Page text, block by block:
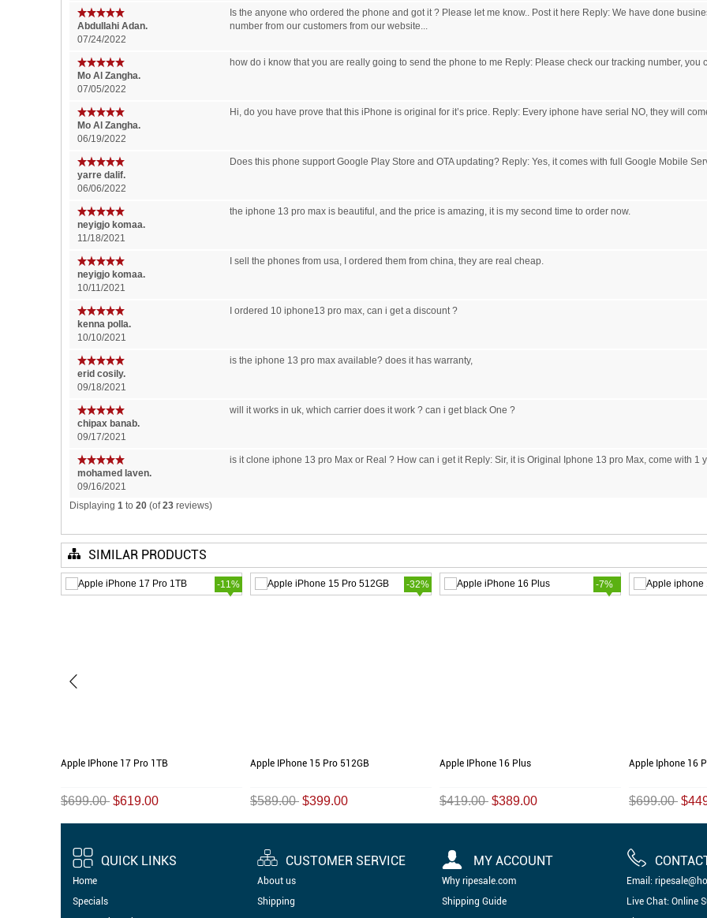
Abdullahi Adan.
07/24/2022
Is the anyone who ordered the phone and got it ? Please let me know.. Post it here Reply: We have done
number from our customers from our website...
Mo Al Zangha.
07/05/2022
how do i know that you are really going to send the phone to me Reply: Please check our tracking number,
Mo Al Zangha.
06/19/2022
Hi, do you have prove that this iPhone is original for it’s price. Reply: Every iphone have serial NO, they will
yarre dalif.
06/06/2022
Does this phone support Google Play Store and OTA updating? Reply: Yes, it comes with full Google Mobile
neyigjo komaa.
11/18/2021
the iphone 13 pro max is beautiful, and the price is amazing, it is my second time to order now.
neyigjo komaa.
10/11/2021
I sell the phones from usa, I ordered them from china, they are real cheap.
kenna polla.
10/10/2021
I ordered 10 iphone13 pro max, can i get a discount ?
erid cosily.
09/18/2021
is the iphone 13 pro max available? does it has warranty,
chipax banab.
09/17/2021
will it works in uk, which carrier does it work ? can i get black One ?
mohamed laven.
09/16/2021
is it clone iphone 13 pro Max or Real ? How can i get it Reply: Sir, it is Original Iphone 13 pro Max, come with 1
Displaying 1 to 20 (of23 reviews)
SIMILAR PRODUCTS
Apple IPhone 17 Pro 1TB
$699.00 $619.00
-11%
Apple IPhone 15 Pro 512GB
$589.00 $399.00
-32%
Apple IPhone 16 Plus
$419.00 $389.00
-7%
Apple Iphone 16
$699.00
QUICK LINKS
Home
Specials
CUSTOMER SERVICE
About us
Shipping
MY ACCOUNT
Why ripesale.com
Shipping Guide
Email:
Live Chat: Online